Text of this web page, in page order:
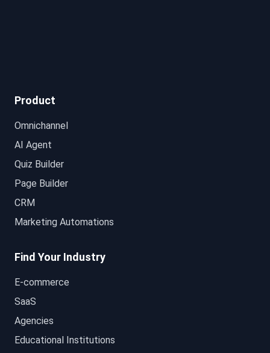
Product
Omnichannel
AI Agent
Quiz Builder
Page Builder
CRM
Marketing Automations
Find Your Industry
E-commerce
SaaS
Agencies
Educational Institutions